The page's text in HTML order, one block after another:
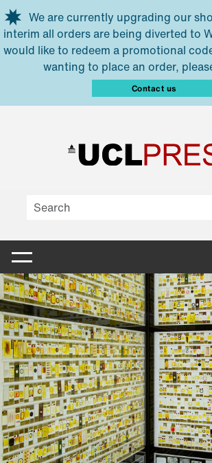
Skip to main content
We are currently upgrading our
interim all orders are being diverted to
would like to redeem a promotional
wanting to place an order,
Contact us